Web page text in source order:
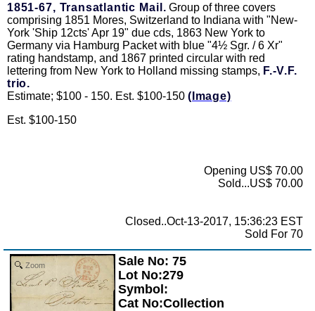
1851-67, Transatlantic Mail. Group of three covers
comprising 1851 Mores, Switzerland to Indiana with "New-
York 'Ship 12cts' Apr 19" due cds, 1863 New York to
Germany via Hamburg Packet with blue "4½ Sgr. / 6 Xr"
rating handstamp, and 1867 printed circular with red
lettering from New York to Holland missing stamps, F.-V.F.
trio.
Estimate; $100 - 150. Est. $100-150 (Image)
Est. $100-150
Opening US$ 70.00
Sold...US$ 70.00
Closed..Oct-13-2017, 15:36:23 EST
Sold For 70
Zoom
Sale No: 75
Lot No:279
Symbol:
Cat No:Collection